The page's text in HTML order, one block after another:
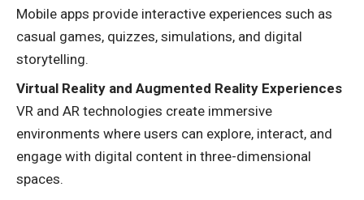
Mobile apps provide interactive experiences such as
casual games, quizzes, simulations, and digital
storytelling.
Virtual Reality and Augmented Reality Experiences
VR and AR technologies create immersive
environments where users can explore, interact, and
engage with digital content in three-dimensional
spaces.